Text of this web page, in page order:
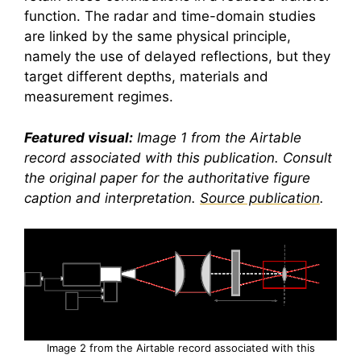
function. The radar and time-domain studies
are linked by the same physical principle,
namely the use of delayed reflections, but they
target different depths, materials and
measurement regimes.
Featured visual: Image 1 from the Airtable
record associated with this publication. Consult
the original paper for the authoritative figure
caption and interpretation. Source publication.
Image 2 from the Airtable record associated with this